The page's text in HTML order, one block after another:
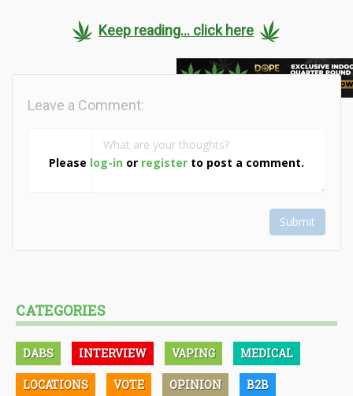
Keep reading... click here
Please log-in or register to post a comment.
Leave a Comment:
Submit
CATEGORIES
DABS INTERVIEW VAPING MEDICAL
LOCATIONS VOTE OPINION B2B